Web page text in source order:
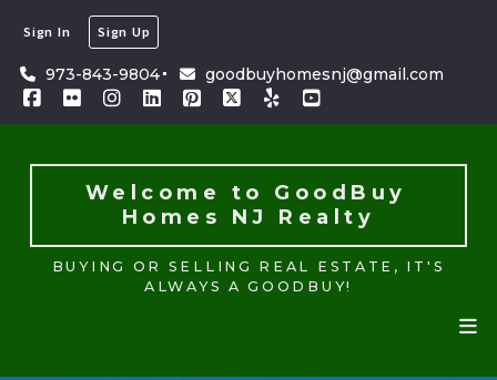
Sign In Sign Up
973-843-9804 goodbuyhomesnj@gmail.com
Welcome to GoodBuy
Homes NJ Realty
Welcome to GoodBuy
Homes NJ Realty
BUYING OR SELLING REAL ESTATE, IT'S
ALWAYS A GOODBUY!